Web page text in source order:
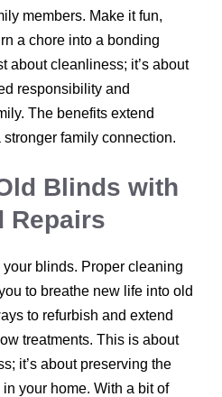
members. Make it fun,
a chore into a bonding
about cleanliness; it’s about
responsibility and
The benefits extend
family connection.
Blinds with
Repairs
your blinds. Proper cleaning
to breathe new life into old
to refurbish and extend
treatments. This is about
it’s about preserving the
your home. With a bit of